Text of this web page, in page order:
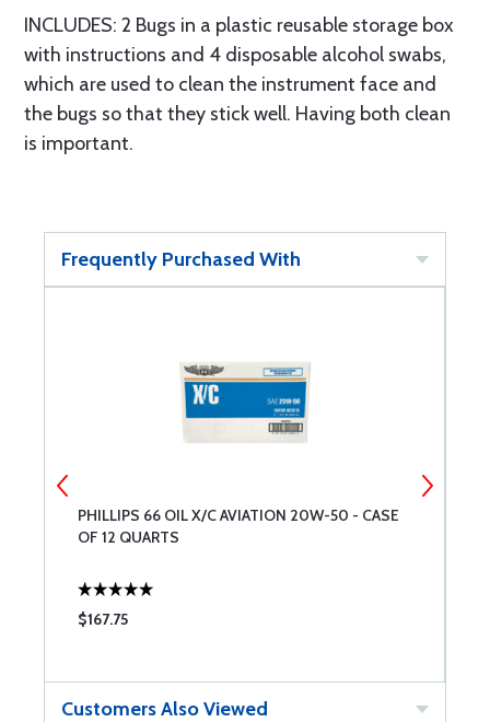
INCLUDES: 2 Bugs in a plastic reusable storage box
with instructions and 4 disposable alcohol swabs,
which are used to clean the instrument face and
the bugs so that they stick well. Having both clean
is important.
Frequently Purchased With
PHILLIPS 66 OIL X/C AVIATION 20W-50 - CASE
OF 12 QUARTS
$167.75
Customers Also Viewed